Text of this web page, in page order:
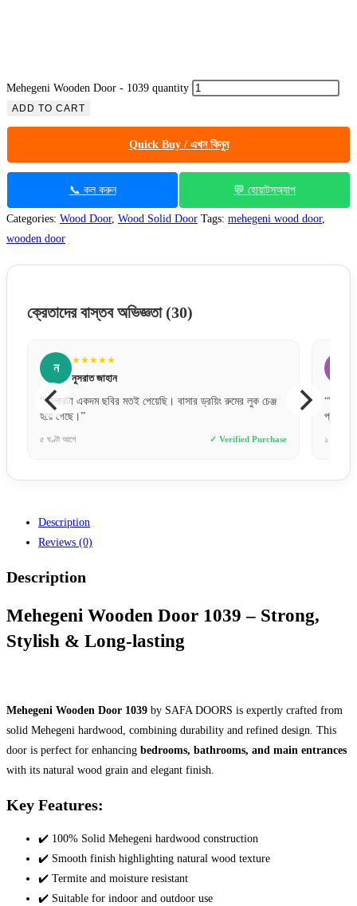
Mehegeni Wooden Door - 1039 quantity
ADD TO CART
Quick Buy / এখন কিনুন
📞 কল করুন 💬 হোয়াটসঅ্যাপ
Categories: Wood Door, Wood Solid Door Tags: mehegeni wood door,
wooden door
ক্রেতাদের বাস্তব অভিজ্ঞতা (30)
জ
★★★★★
জসিম উদ্দিন
“বিকাশে পেমেন্ট করে নিশ্চিন্তে অর্ডার দিতে পারেন। সার্ভিস খুব
প্রফেশনাল।”
১ দিন আগে ✓ Verified Purchase
Description
Reviews (0)
Description
Mehegeni Wooden Door 1039 – Strong,
Stylish & Long-lasting
Mehegeni Wooden Door 1039 by SAFA DOORS is expertly crafted from
solid Mehegeni hardwood, combining durability and refined design. This
door is perfect for enhancing bedrooms, bathrooms, and main entrances
with its natural wood grain and elegant finish.
Key Features:
✔️ 100% Solid Mehegeni hardwood construction
✔️ Smooth finish highlighting natural wood texture
✔️ Termite and moisture resistant
✔️ Suitable for indoor and outdoor use